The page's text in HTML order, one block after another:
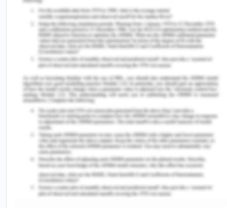
vol. 15, no. 1, pp. 1-25.
[12] McCausland, R, McEntyre, E & Baldry, E 2017,
‘Indigenous people, mental health, cognitive
disability and the criminal justice system’,
Indigenous Justice Clearinghouse, vol. 22, viewed
10 August 2020,
<https://www.indigenousjustice.gov.au/publications/
people-mental-health-cognitive-disability-and-
the-criminal-justice-system/>.
[13] Victorian Legal Aid 2011,Access to and
interaction with the justice system for people with
an intellectual disability and their families and
carers, Melbourne: Victorian Legal Aid.